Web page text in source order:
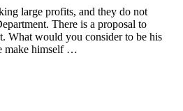
large profits, and they do not
There is a proposal to
What would you consider to be his
make himself …